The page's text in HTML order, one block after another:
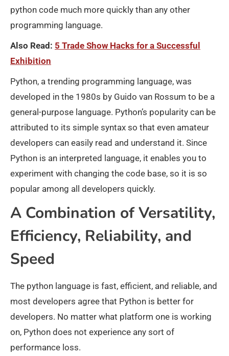
python code much more quickly than any other
programming language.
Also Read: 5 Trade Show Hacks for a Successful
Exhibition
Python, a trending programming language, was
developed in the 1980s by Guido van Rossum to be a
general-purpose language. Python’s popularity can be
attributed to its simple syntax so that even amateur
developers can easily read and understand it. Since
Python is an interpreted language, it enables you to
experiment with changing the code base, so it is so
popular among all developers quickly.
A Combination of Versatility,
Efficiency, Reliability, and
Speed
The python language is fast, efficient, and reliable, and
most developers agree that Python is better for
developers. No matter what platform one is working
on, Python does not experience any sort of
performance loss.